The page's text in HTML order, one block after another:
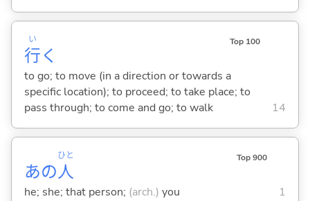
行
い
く
Top 100
to go; to move (in a direction or towards a
specific location); to proceed; to take place; to
pass through; to come and go; to walk
14
あの人
ひと Top 900
he; she; that person; (arch.) you 1